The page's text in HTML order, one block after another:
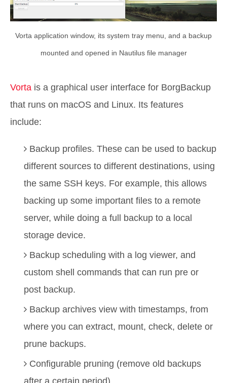
Vorta application window, its system tray menu, and a backup
mounted and opened in Nautilus file manager
Vorta is a graphical user interface for BorgBackup
that runs on macOS and Linux. Its features
include:
Backup profiles. These can be used to backup
different sources to different destinations, using
the same SSH keys. For example, this allows
backing up some important files to a remote
server, while doing a full backup to a local
storage device.
Backup scheduling with a log viewer, and
custom shell commands that can run pre or
post backup.
Backup archives view with timestamps, from
where you can extract, mount, check, delete or
prune backups.
Configurable pruning (remove old backups
after a certain period).